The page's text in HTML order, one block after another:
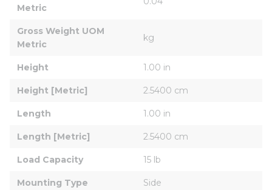
Metric
Gross Weight UOM
Metric
kg
Height 1.00 in
Height [Metric] 2.5400 cm
Length 1.00 in
Length [Metric] 2.5400 cm
Load Capacity 15 lb
Mounting Type Side